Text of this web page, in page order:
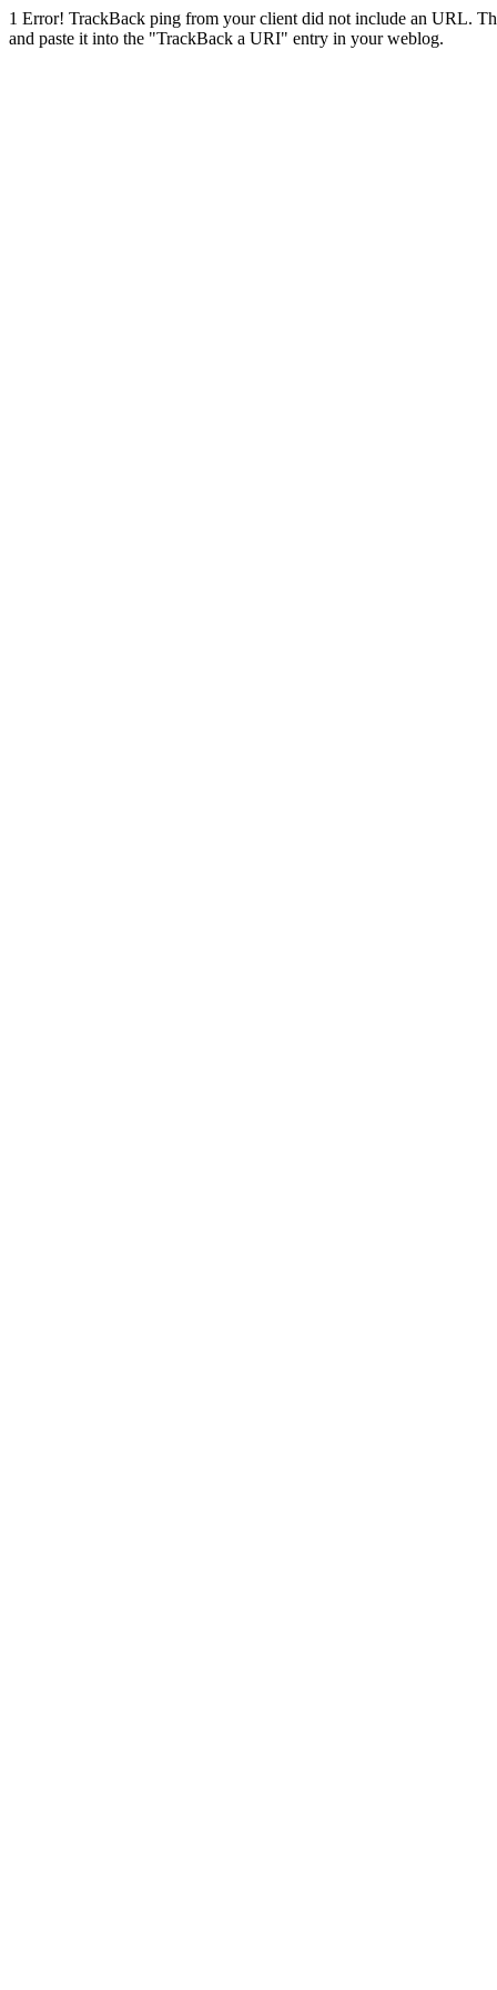
1 Error! TrackBack ping from your client did not include an URL.
and paste it into the "TrackBack a URI" entry in your weblog.